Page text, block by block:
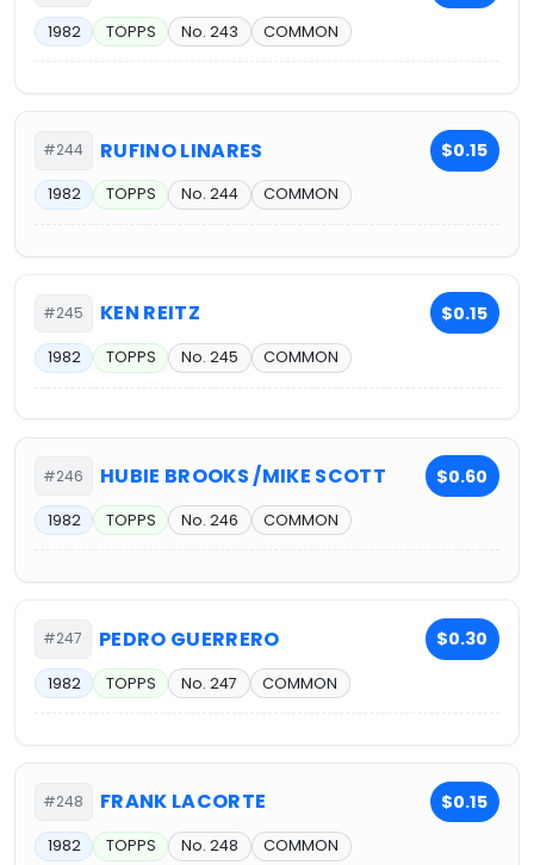
1982 TOPPS No. 243 COMMON
#244 RUFINO LINARES $0.15
1982 TOPPS No. 244 COMMON
#245 KEN REITZ $0.15
1982 TOPPS No. 245 COMMON
#246 HUBIE BROOKS /MIKE SCOTT $0.60
1982 TOPPS No. 246 COMMON
#247 PEDRO GUERRERO $0.30
1982 TOPPS No. 247 COMMON
#248 FRANK LACORTE $0.15
1982 TOPPS No. 248 COMMON